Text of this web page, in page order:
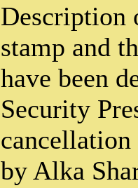
Description
stamp and
have been
Security
cancellation
by Alka